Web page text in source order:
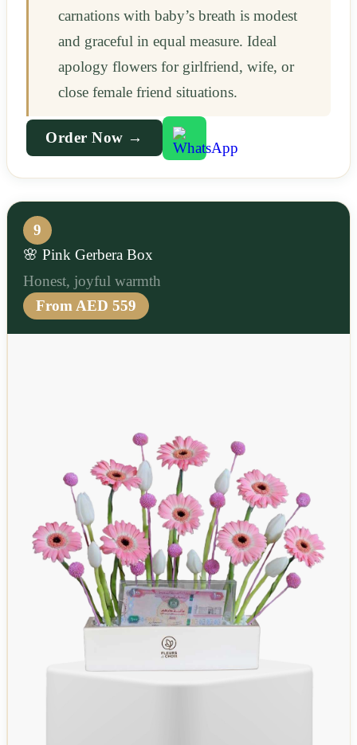
carnations with baby’s breath is modest
and graceful in equal measure. Ideal
apology flowers for girlfriend, wife, or
close female friend situations.
Order Now →
9
🌸 Pink Gerbera Box
Honest, joyful warmth
From AED 559